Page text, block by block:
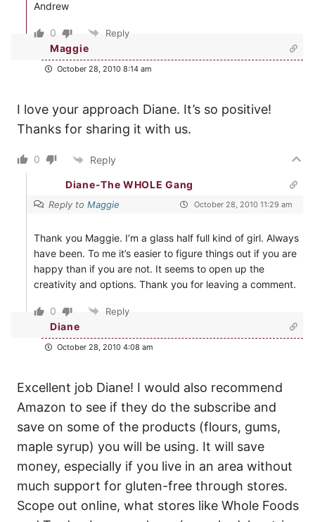
Andrew
0 Reply
Maggie
October 28, 2010 8:14 am
I love your approach Diane. It’s so positive!
Thanks for sharing it with us.
0 Reply
Diane-The WHOLE Gang
Reply to Maggie October 28, 2010 11:29 am
Thank you Maggie. I’m a glass half full kind of girl. Always
have been. To me it’s easier to figure things out if you are
happy than if you are not. It seems to open up the
creativity and options. Thank you for leaving a comment.
0 Reply
Diane
October 28, 2010 4:08 am
Excellent job Diane! I would also recommend
Amazon to see if they do the subscribe and
save on some of the products (flours, gums,
maple syrup) you will be using. It will save
money, especially if you live in an area without
much support for gluten-free through stores.
Scope out online, what stores like Whole Foods